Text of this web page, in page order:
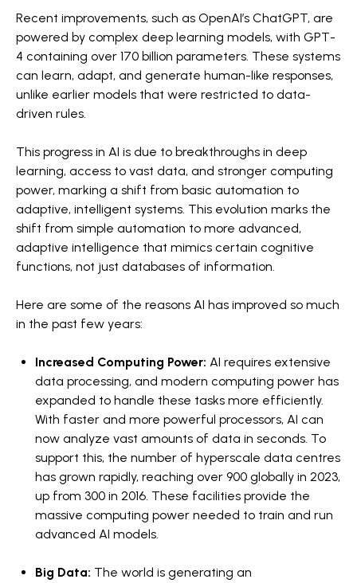
Recent improvements, such as OpenAI’s ChatGPT, are
powered by complex deep learning models, with GPT-
4 containing over 170 billion parameters. These systems
can learn, adapt, and generate human-like responses,
unlike earlier models that were restricted to data-
driven rules.
This progress in AI is due to breakthroughs in deep
learning, access to vast data, and stronger computing
power, marking a shift from basic automation to
adaptive, intelligent systems. This evolution marks the
shift from simple automation to more advanced,
adaptive intelligence that mimics certain cognitive
functions, not just databases of information.
Here are some of the reasons AI has improved so much
in the past few years:
Increased Computing Power: AI requires extensive
data processing, and modern computing power has
expanded to handle these tasks more efficiently.
With faster and more powerful processors, AI can
now analyze vast amounts of data in seconds. To
support this, the number of hyperscale data centres
has grown rapidly, reaching over 900 globally in 2023,
up from 300 in 2016. These facilities provide the
massive computing power needed to train and run
advanced AI models.
Big Data: The world is generating an